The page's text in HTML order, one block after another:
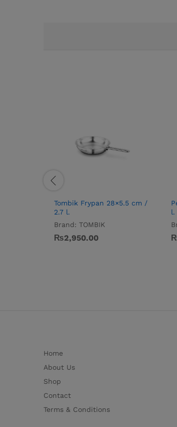
Tombik Frypan 28×5.5 cm /
2.7 l.
Brand: TOMBIK
₨2,950.00
l.
Home
About Us
Shop
Contact
Terms & Conditions